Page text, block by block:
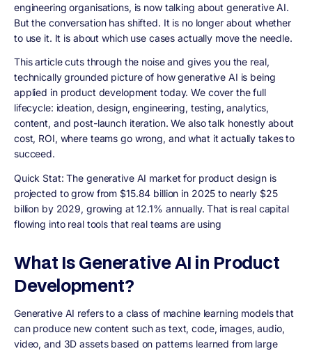
engineering organisations, is now talking about generative AI.
But the conversation has shifted. It is no longer about whether
to use it. It is about which use cases actually move the needle.
This article cuts through the noise and gives you the real,
technically grounded picture of how generative AI is being
applied in product development today. We cover the full
lifecycle: ideation, design, engineering, testing, analytics,
content, and post-launch iteration. We also talk honestly about
cost, ROI, where teams go wrong, and what it actually takes to
succeed.
Quick Stat: The generative AI market for product design is
projected to grow from $15.84 billion in 2025 to nearly $25
billion by 2029, growing at 12.1% annually. That is real capital
flowing into real tools that real teams are using
What Is Generative AI in Product
Development?
Generative AI refers to a class of machine learning models that
can produce new content such as text, code, images, audio,
video, and 3D assets based on patterns learned from large